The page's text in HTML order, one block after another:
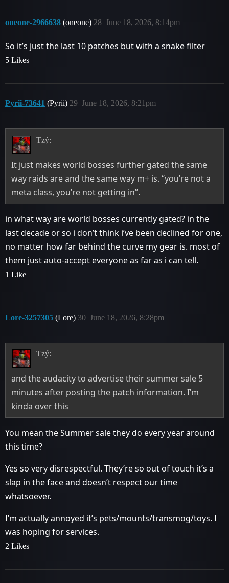
oneone-2966638 (oneone) June 18, 2026, 8:14pm
28
So it’s just the last 10 patches but with a snake filter
5 Likes
Pyrii-73641 (Pyrii) June 18, 2026, 8:21pm
29
Tzý:
It just makes world bosses further gated the same
way raids are and the same way m+ is. “you’re not a
meta class, you’re not getting in”.
in what way are world bosses currently gated? in the
last decade or so i don’t think i’ve been declined for one,
no matter how far behind the curve my gear is. most of
them just auto-accept everyone as far as i can tell.
1 Like
Lore-3257305 (Lore) June 18, 2026, 8:28pm
30
Tzý:
and the audacity to advertise their summer sale 5
minutes after posting the patch information. I’m
kinda over this
You mean the Summer sale they do every year around
this time?
Yes so very disrespectful. They’re so out of touch it’s a
slap in the face and doesn’t respect our time
whatsoever.
I’m actually annoyed it’s pets/mounts/transmog/toys. I
was hoping for services.
2 Likes